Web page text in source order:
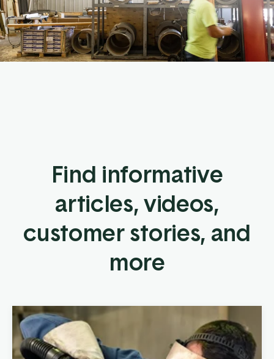
Find informative
articles, videos,
customer stories, and
more